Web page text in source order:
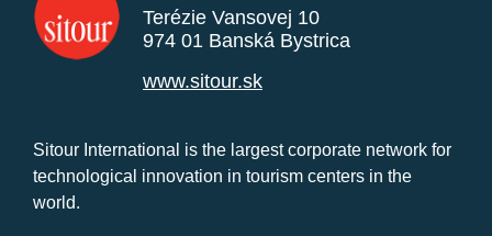
Terézie Vansovej 10
974 01 Banská Bystrica
www.sitour.sk
Sitour International is the largest corporate network for
technological innovation in tourism centers in the
world.